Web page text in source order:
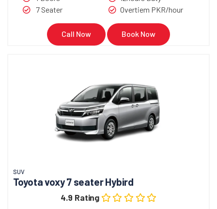
7 Seater
Overtiem PKR/hour
Call Now Book Now
SUV
Toyota voxy 7 seater Hybird
4.9 Rating